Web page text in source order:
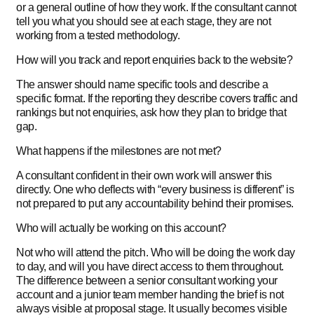
or a general outline of how they work. If the consultant cannot
tell you what you should see at each stage, they are not
working from a tested methodology.
How will you track and report enquiries back to the website?
The answer should name specific tools and describe a
specific format. If the reporting they describe covers traffic and
rankings but not enquiries, ask how they plan to bridge that
gap.
What happens if the milestones are not met?
A consultant confident in their own work will answer this
directly. One who deflects with “every business is different” is
not prepared to put any accountability behind their promises.
Who will actually be working on this account?
Not who will attend the pitch. Who will be doing the work day
to day, and will you have direct access to them throughout.
The difference between a senior consultant working your
account and a junior team member handing the brief is not
always visible at proposal stage. It usually becomes visible